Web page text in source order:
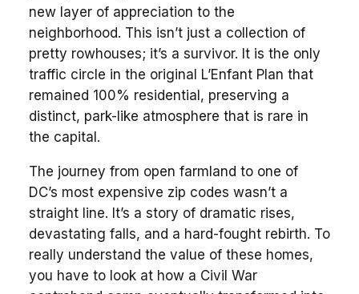
new layer of appreciation to the
neighborhood. This isn’t just a collection of
pretty rowhouses; it’s a survivor. It is the only
traffic circle in the original L’Enfant Plan that
remained 100% residential, preserving a
distinct, park-like atmosphere that is rare in
the capital.
The journey from open farmland to one of
DC’s most expensive zip codes wasn’t a
straight line. It’s a story of dramatic rises,
devastating falls, and a hard-fought rebirth. To
really understand the value of these homes,
you have to look at how a Civil War